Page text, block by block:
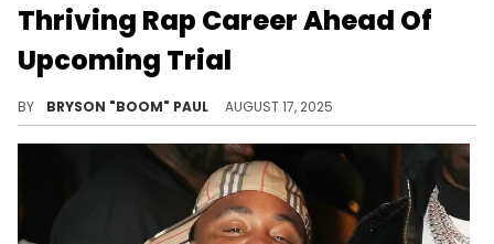
Thriving Rap Career Ahead Of
Upcoming Trial
BY BRYSON "BOOM" PAUL AUGUST 17, 2025